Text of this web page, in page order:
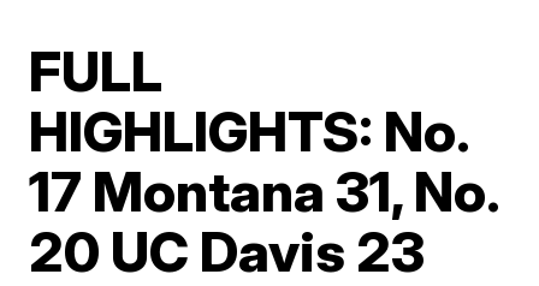
FULL
HIGHLIGHTS: No.
17 Montana 31, No.
20 UC Davis 23